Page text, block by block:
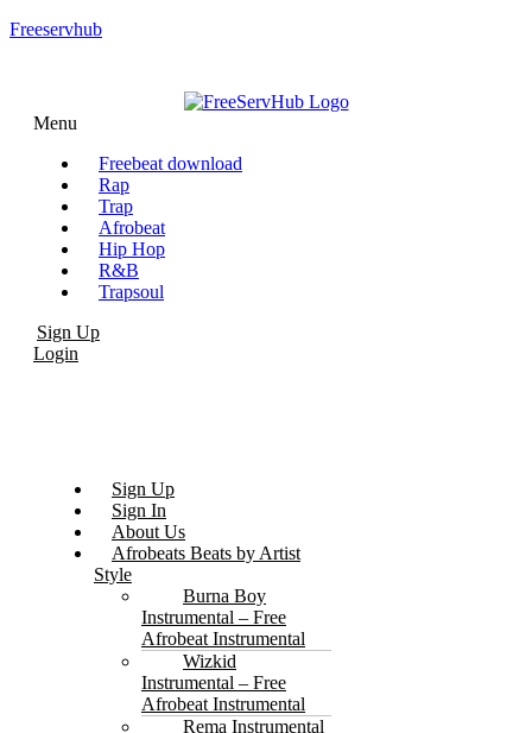
Freeservhub
Menu
Freebeat download
Rap
Trap
Afrobeat
Hip Hop
R&B
Trapsoul
Sign Up
Login
Sign Up
Sign In
About Us
Afrobeats Beats by Artist
Style
Burna Boy
Instrumental – Free
Afrobeat Instrumental
Wizkid
Instrumental – Free
Afrobeat Instrumental
Rema Instrumental